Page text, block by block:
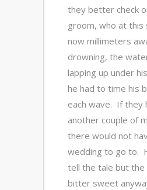
they better check
groom, who at this
now millimeters
drowning, the
lapping up under
he had to time his
each wave. If they
another couple of
there would not
wedding to go to.
tell the tale but the
bitter sweet